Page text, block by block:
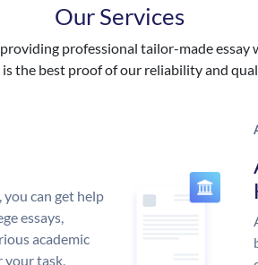
Our Services
professional tailor-made essay
the best proof of our reliability and
can get help
essays,
academic
task,